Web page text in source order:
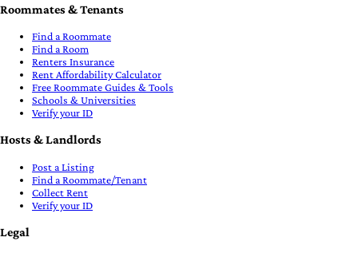
Roommates & Tenants
Find a Roommate
Find a Room
Renters Insurance
Rent Affordability Calculator
Free Roommate Guides & Tools
Schools & Universities
Verify your ID
Hosts & Landlords
Post a Listing
Find a Roommate/Tenant
Collect Rent
Verify your ID
Legal